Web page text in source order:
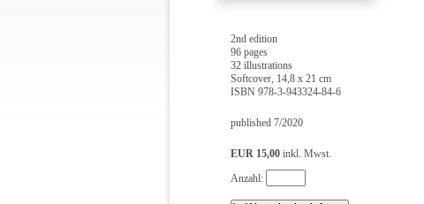
2nd edition
96 pages
32 illustrations
Softcover, 14,8 x 21 cm
ISBN 978-3-943324-84-6
published 7/2020
EUR 15,00inkl. Mwst.
Anzahl: